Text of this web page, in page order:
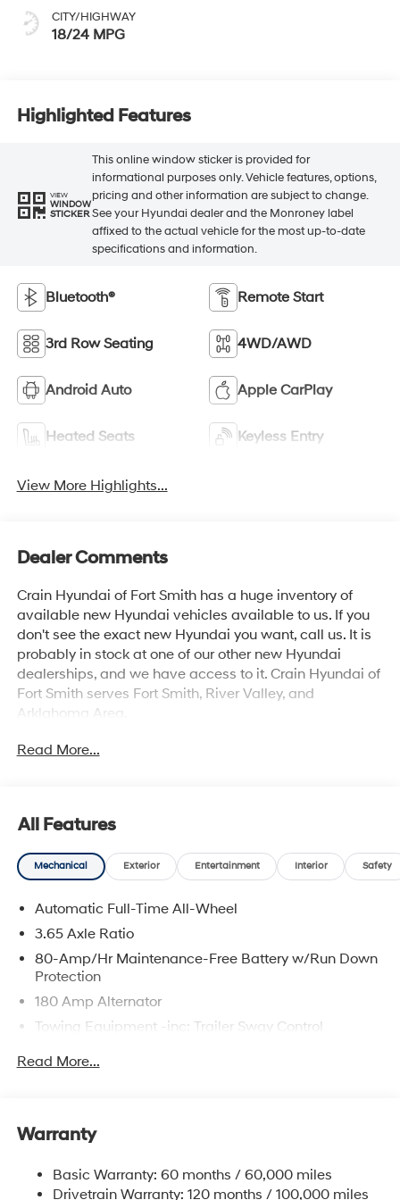
CITY/HIGHWAY
18/24 MPG
Highlighted Features
VIEW
WINDOW
STICKER
This online window sticker is provided for
informational purposes only. Vehicle features, options,
pricing and other information are subject to change.
See your Hyundai dealer and the Monroney label
affixed to the actual vehicle for the most up-to-date
specifications and information.
Bluetooth® Remote Start
3rd Row Seating 4WD/AWD
Android Auto Apple CarPlay
Heated Seats Keyless Entry
View More Highlights...
Dealer Comments
Crain Hyundai of Fort Smith has a huge inventory of
available new Hyundai vehicles available to us. If you
don't see the exact new Hyundai you want, call us. It is
probably in stock at one of our other new Hyundai
dealerships, and we have access to it. Crain Hyundai of
Fort Smith serves Fort Smith, River Valley, and
Arklahoma Area.
Read More...
All Features
Mechanical Exterior Entertainment Interior Safety
Automatic Full-Time All-Wheel
3.65 Axle Ratio
80-Amp/Hr Maintenance-Free Battery w/Run Down
Protection
180 Amp Alternator
Towing Equipment -inc: Trailer Sway Control
6327# Gvwr
Front And Rear Anti-Roll Bars
Electric Power-Assist Steering
19 Gal. Fuel Tank
Read More...
Warranty
Basic Warranty: 60 months / 60,000 miles
Drivetrain Warranty: 120 months / 100,000 miles